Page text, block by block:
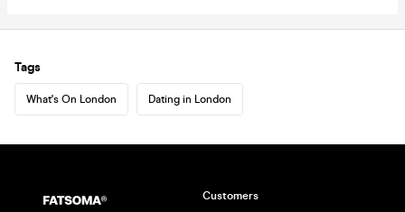
Tags
What's On London Dating in London
Customers